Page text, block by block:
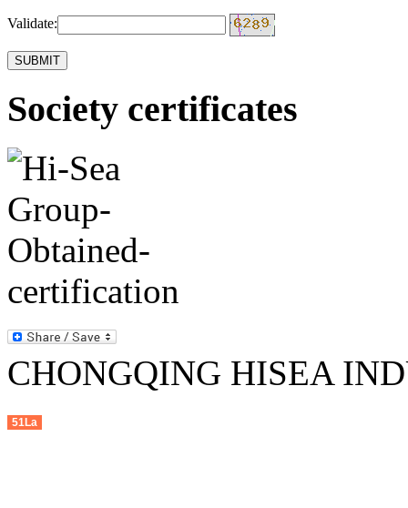
Validate:
Society certificates
CHONGQING HISEA
51La